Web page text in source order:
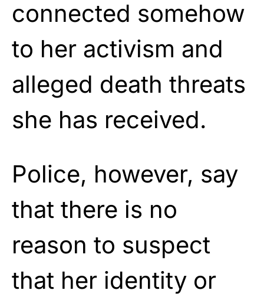
connected somehow
to her activism and
alleged death threats
she has received.
Police, however, say
that there is no
reason to suspect
that her identity or